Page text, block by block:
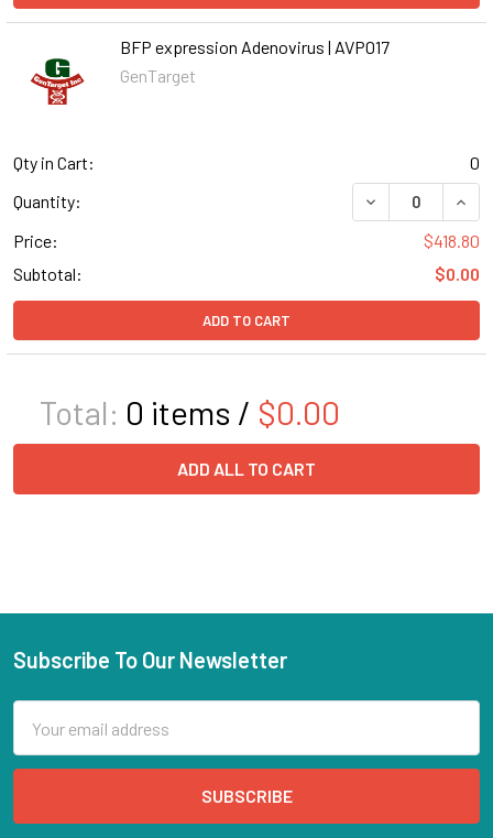
BFP expression Adenovirus | AVP017
GenTarget
Qty in Cart:
0
Quantity:
DECREASE
Price:
$418.80
Subtotal:
$0.00
ADD TO CART
Total: 0 items / $0.00
ADD ALL TO CART
Subscribe To Our Newsletter
Address